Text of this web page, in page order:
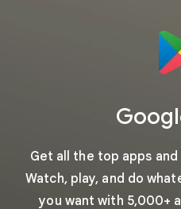
Get all the top apps
Watch, play, and do
you want with 5,000+